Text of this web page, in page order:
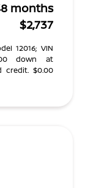
months
$2,737
12016; VIN
down at
credit. $0.00